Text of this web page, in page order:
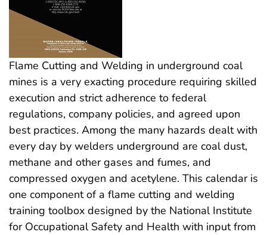
Flame Cutting and Welding in underground coal
mines is a very exacting procedure requiring skilled
execution and strict adherence to federal
regulations, company policies, and agreed upon
best practices. Among the many hazards dealt with
every day by welders underground are coal dust,
methane and other gases and fumes, and
compressed oxygen and acetylene. This calendar is
one component of a flame cutting and welding
training toolbox designed by the National Institute
for Occupational Safety and Health with input from